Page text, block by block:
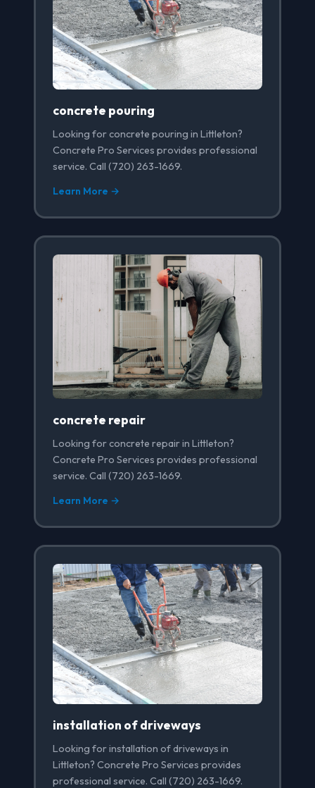
concrete pouring
Looking for concrete pouring in Littleton?
Concrete Pro Services provides professional
service. Call (720) 263-1669.
Learn More →
concrete repair
Looking for concrete repair in Littleton?
Concrete Pro Services provides professional
service. Call (720) 263-1669.
Learn More →
installation of driveways
Looking for installation of driveways in
Littleton? Concrete Pro Services provides
professional service. Call (720) 263-1669.